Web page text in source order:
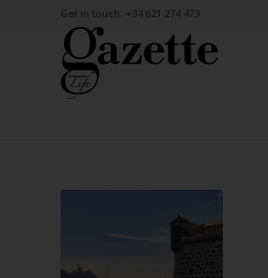
Get in touch: +34 621 274 473